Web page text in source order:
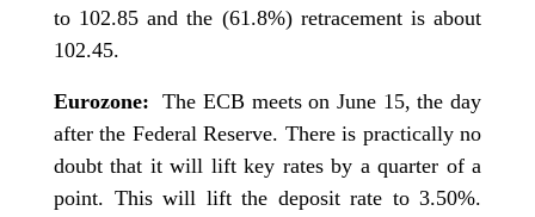
to 102.85 and the (61.8%) retracement is about
102.45.
Eurozone: The ECB meets on June 15, the day
after the Federal Reserve. There is practically no
doubt that it will lift key rates by a quarter of a
point. This will lift the deposit rate to 3.50%.